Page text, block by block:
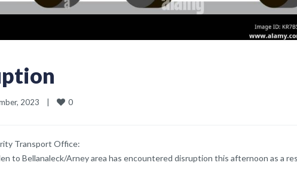
2023 0
Transport Office:
to Bellanaleck/Arney area has encountered disruption this afternoon as a